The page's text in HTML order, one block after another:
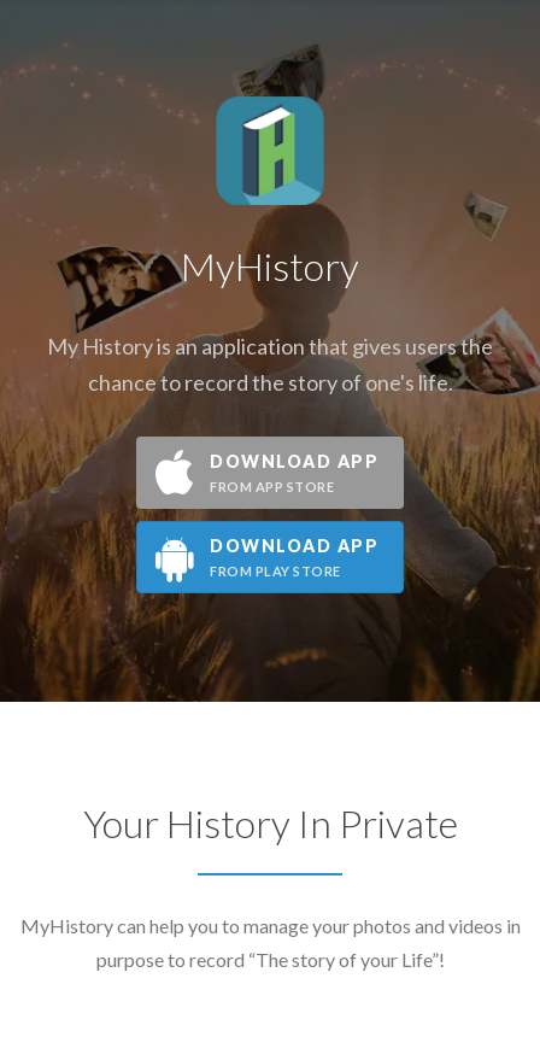
MyHistory
My History is an application that gives users the
chance to record the story of one's life.
DOWNLOAD APP
FROM APP STORE
DOWNLOAD APP
FROM PLAY STORE
Your History In Private
MyHistory can help you to manage your photos and videos in
purpose to record “The story of your Life”!